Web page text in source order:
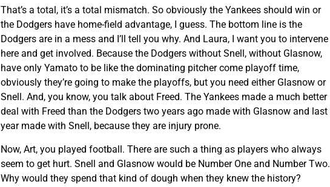
That’s a total, it’s a total mismatch. So obviously the Yankees should win or
the Dodgers have home-field advantage, I guess. The bottom line is the
Dodgers are in a mess and I’ll tell you why. And Laura, I want you to intervene
here and get involved. Because the Dodgers without Snell, without Glasnow,
have only Yamato to be like the dominating pitcher come playoff time,
obviously they’re going to make the playoffs, but you need either Glasnow or
Snell. And, you know, you talk about Freed. The Yankees made a much better
deal with Freed than the Dodgers two years ago made with Glasnow and last
year made with Snell, because they are injury prone.
Now, Art, you played football. There are such a thing as players who always
seem to get hurt. Snell and Glasnow would be Number One and Number Two.
Why would they spend that kind of dough when they knew the history?